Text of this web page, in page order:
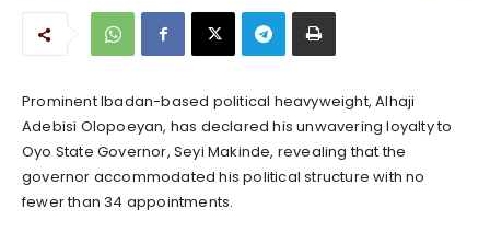
Prominent Ibadan-based political heavyweight, Alhaji
Adebisi Olopoeyan, has declared his unwavering loyalty to
Oyo State Governor, Seyi Makinde, revealing that the
governor accommodated his political structure with no
fewer than 34 appointments.